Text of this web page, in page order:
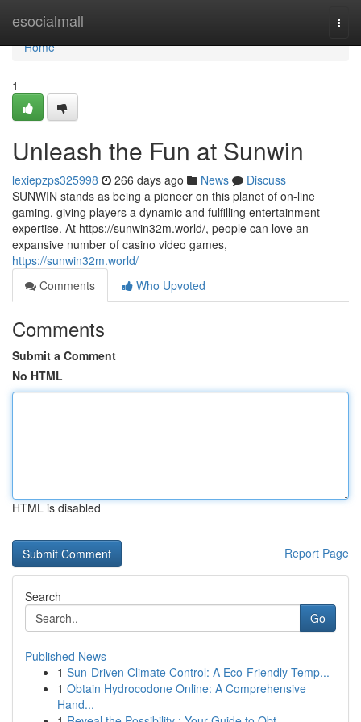
esocialmall
Home
Home
1
Unleash the Fun at Sunwin
lexiepzps325998 266 days ago News
Discuss
SUNWIN stands as being a pioneer on this planet of on-line
gaming, giving players a dynamic and fulfilling entertainment
expertise. At https://sunwin32m.world/, people can love an
expansive number of casino video games,
https://sunwin32m.world/
Comments
Who Upvoted
Comments
Submit a Comment
No HTML
HTML is disabled
Report Page
Search
Go
Published News
1 Sun-Driven Climate Control: A Eco-Friendly Temp...
1 Obtain Hydrocodone Online: A Comprehensive
Hand...